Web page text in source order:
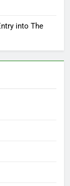
into The